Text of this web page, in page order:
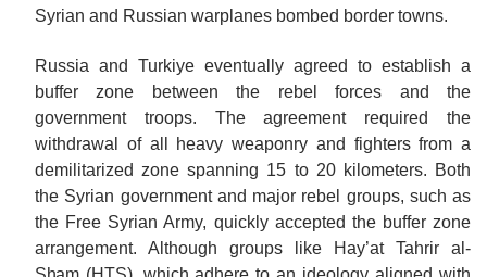
Syrian and Russian warplanes bombed border towns.
Russia and Turkiye eventually agreed to establish a
buffer zone between the rebel forces and the
government troops. The agreement required the
withdrawal of all heavy weaponry and fighters from a
demilitarized zone spanning 15 to 20 kilometers. Both
the Syrian government and major rebel groups, such as
the Free Syrian Army, quickly accepted the buffer zone
arrangement. Although groups like Hay’at Tahrir al-